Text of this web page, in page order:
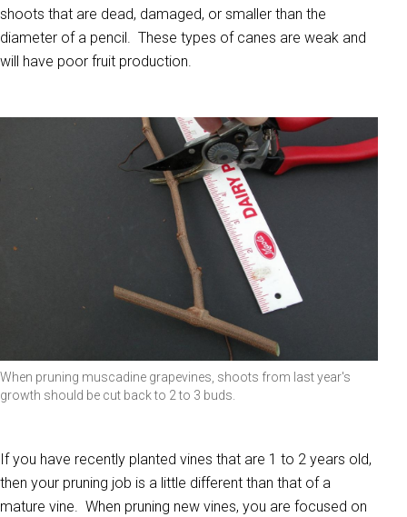
shoots that are dead, damaged, or smaller than the
diameter of a pencil. These types of canes are weak and
will have poor fruit production.
When pruning muscadine grapevines, shoots from last year's
growth should be cut back to 2 to 3 buds.
If you have recently planted vines that are 1 to 2 years old,
then your pruning job is a little different than that of a
mature vine. When pruning new vines, you are focused on